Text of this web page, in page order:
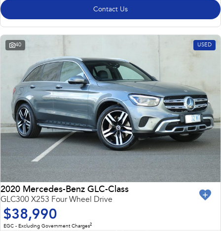
Contact Us
40 USED
2020 Mercedes-Benz GLC-Class
GLC300 X253 Four Wheel Drive
$38,990
EGC - Excluding Government Charges2